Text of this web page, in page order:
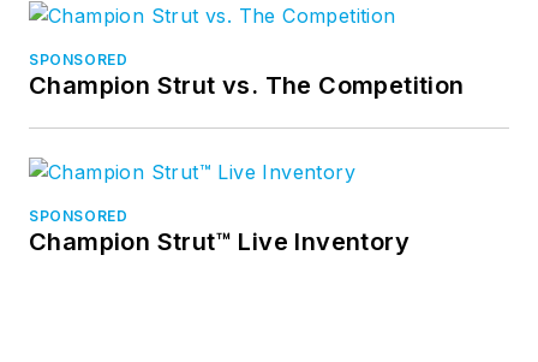
SPONSORED
Champion Strut vs. The Competition
SPONSORED
Champion Strut™ Live Inventory